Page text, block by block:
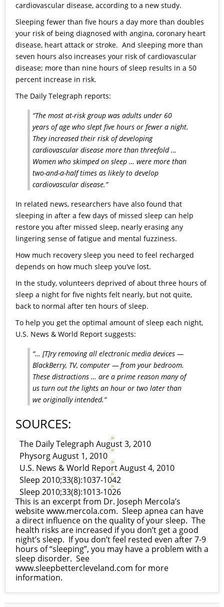
cardiovascular disease, according to a new study.
Sleeping fewer than five hours a day more than doubles
your risk of being diagnosed with angina, coronary heart
disease, heart attack or stroke. And sleeping more than
seven hours also increases your risk of cardiovascular
disease; more than nine hours of sleep results in a 50
percent increase in risk.
The Daily Telegraph reports:
“The most at-risk group was adults under 60
years of age who slept five hours or fewer a night.
They increased their risk of developing
cardiovascular disease more than threefold …
Women who skimped on sleep … were more than
two-and-a-half times as likely to develop
cardiovascular disease.”
In related news, researchers have also found that
sleeping in after a few days of missed sleep can help
restore you after missed sleep, nearly erasing any
lingering sense of fatigue and mental fuzziness.
How much recovery sleep you need to feel recharged
depends on how much sleep you’ve lost.
In the study, volunteers deprived of about three hours of
sleep a night for five nights felt nearly, but not quite,
back to normal after ten hours of sleep.
To help you get the optimal amount of sleep each night,
U.S. News & World Report suggests:
“… [T]ry removing all electronic media devices —
BlackBerry, TV, computer — from your bedroom.
These distractions … are a prime reason many of
us turn out the lights an hour or two later than
we originally intended.”
SOURCES:
The Daily Telegraph August 3, 2010
Physorg August 1, 2010
U.S. News & World Report August 4, 2010
Sleep 2010;33(8):1037-1042
Sleep 2010;33(8):1013-1026
This is an excerpt from Dr. Joseph Mercola’s
websitewww.mercola.com. Sleep apnea can have
a direct influence on the quality of your sleep. The
health risks are increased if you don’t get a good
night’s sleep. If you don’t feel rested even after 7-9
hours of “sleeping”, you may have a problem with a
sleep disorder. See
www.sleepbettercleveland.com for more
information.